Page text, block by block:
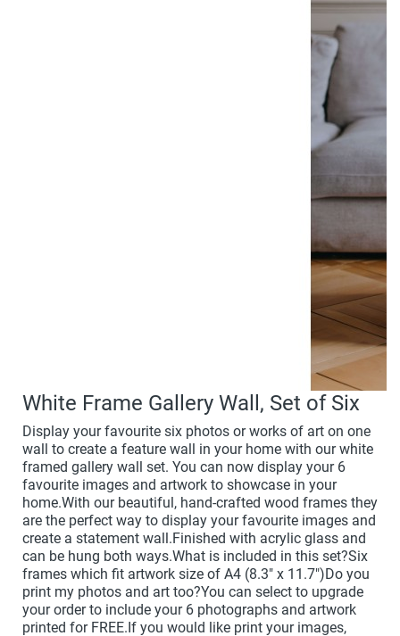
White Frame Gallery Wall, Set of Six
Display your favourite six photos or works of art on one
wall to create a feature wall in your home with our white
framed gallery wall set. You can now display your 6
favourite images and artwork to showcase in your
home.With our beautiful, hand-crafted wood frames they
are the perfect way to display your favourite images and
create a statement wall.Finished with acrylic glass and
can be hung both ways.What is included in this set?Six
frames which fit artwork size of A4 (8.3" x 11.7")Do you
print my photos and art too?You can select to upgrade
your order to include your 6 photographs and artwork
printed for FREE.If you would like print your images,